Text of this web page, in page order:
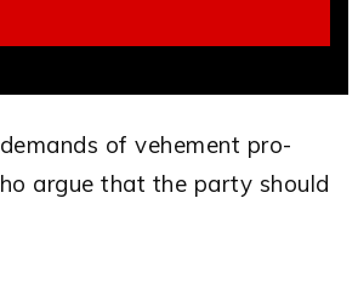
of vehement pro-
argue that the party should